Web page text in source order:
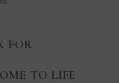
FOR
TO LIFE